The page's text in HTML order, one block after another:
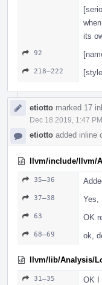
its
92
218–222
etiotto marked 17
Dec 18 2019, 1:47 PM
etiotto added inline
llvm/include/llvm/
35–36
37–38 Yes,
63 OK
68–69 ok,
llvm/lib/Analysis/
31–35
OK I